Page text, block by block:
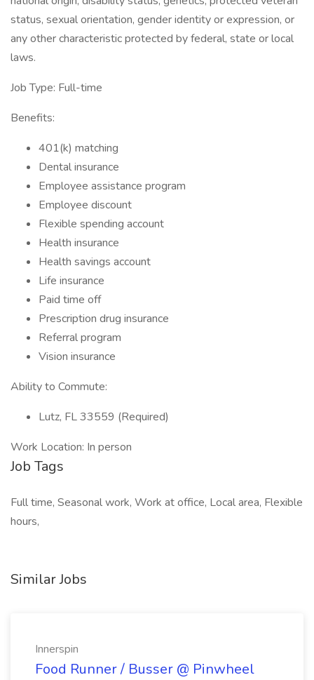
status, sexual orientation, gender identity or expression, or
any other characteristic protected by federal, state or local
laws.
Job Type: Full-time
Benefits:
401(k) matching
Dental insurance
Employee assistance program
Employee discount
Flexible spending account
Health insurance
Health savings account
Life insurance
Paid time off
Prescription drug insurance
Referral program
Vision insurance
Ability to Commute:
Lutz, FL 33559 (Required)
Work Location: In person
Job Tags
Full time, Seasonal work, Work at office, Local area, Flexible
hours,
Similar Jobs
Innerspin
Food Runner / Busser @ Pinwheel